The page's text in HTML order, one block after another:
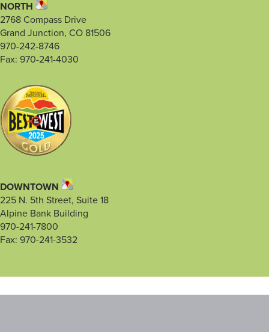
NORTH
2768 Compass Drive
Grand Junction, CO 81506
970-242-8746
Fax: 970-241-4030
DOWNTOWN
225 N. 5th Street, Suite 18
Alpine Bank Building
970-241-7800
Fax: 970-241-3532